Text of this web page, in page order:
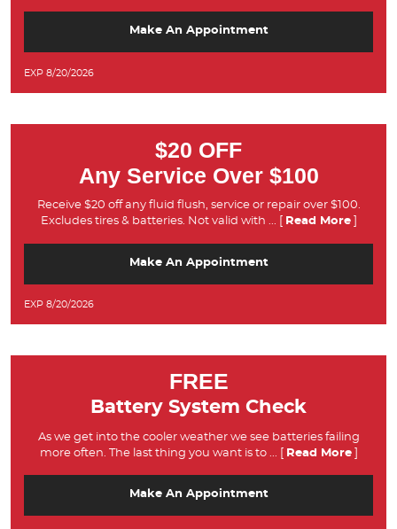
Make An Appointment
EXP 8/20/2026
$20 OFF
Any Service Over $100
Receive $20 off any fluid flush, service or repair over $100.
Excludes tires & batteries. Not valid with ... [ Read More]
Make An Appointment
EXP 8/20/2026
FREE
Battery System Check
As we get into the cooler weather we see batteries failing
more often. The last thing you want is to... [ Read More]
Make An Appointment